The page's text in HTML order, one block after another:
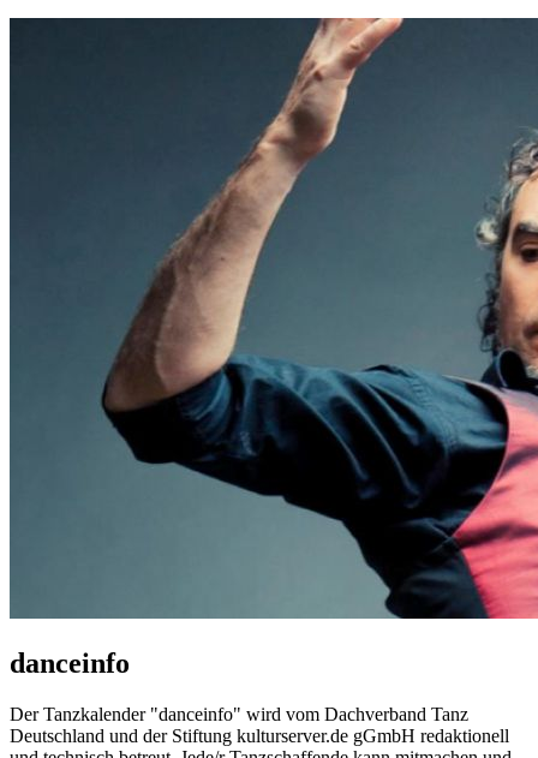
danceinfo
Der Tanzkalender "danceinfo" wird vom Dachverband Tanz
Deutschland und der Stiftung kulturserver.de gGmbH redaktionell